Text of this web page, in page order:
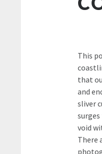
This
that
and
sliver
void
There